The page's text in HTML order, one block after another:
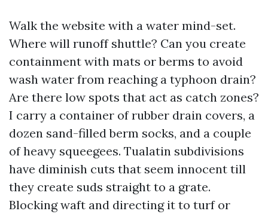
Walk the website with a water mind-set.
Where will runoff shuttle? Can you create
containment with mats or berms to avoid
wash water from reaching a typhoon drain?
Are there low spots that act as catch zones?
I carry a container of rubber drain covers, a
dozen sand-filled berm socks, and a couple
of heavy squeegees. Tualatin subdivisions
have diminish cuts that seem innocent till
they create suds straight to a grate.
Blocking waft and directing it to turf or